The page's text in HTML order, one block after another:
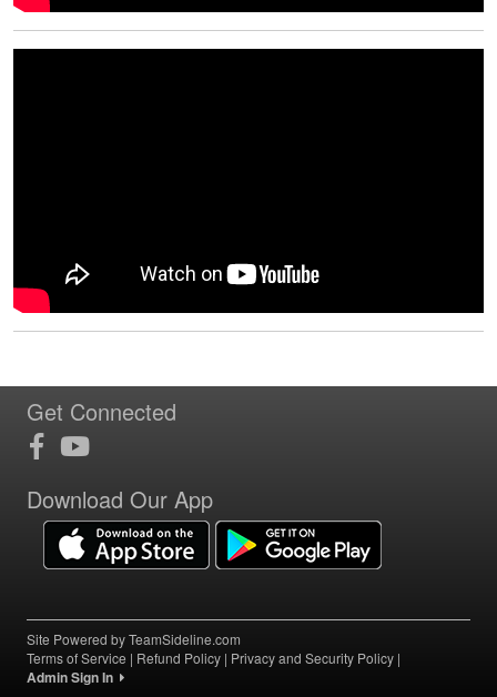
Get Connected
Download Our App
Site Powered by TeamSideline.com
Terms of Service | Refund Policy | Privacy and Security Policy |
Admin Sign In